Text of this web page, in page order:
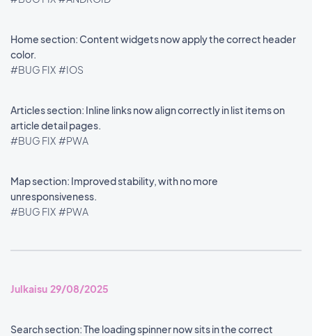
Home section: Content widgets now apply the correct header
color.
#BUG FIX #IOS
Articles section: Inline links now align correctly in list items on
article detail pages.
#BUG FIX #PWA
Map section: Improved stability, with no more
unresponsiveness.
#BUG FIX #PWA
Julkaisu 29/08/2025
Search section: The loading spinner now sits in the correct